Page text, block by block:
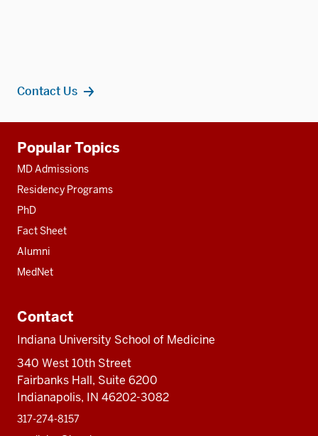
Contact Us
resources
Popular Topics
MD Admissions
Residency Programs
PhD
Fact Sheet
Alumni
MedNet
Contact
Indiana University School of Medicine
340 West 10th Street
Fairbanks Hall, Suite 6200
Indianapolis, IN 46202-3082
317-274-8157